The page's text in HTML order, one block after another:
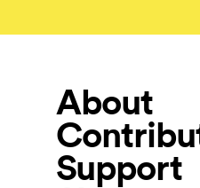
About
Support